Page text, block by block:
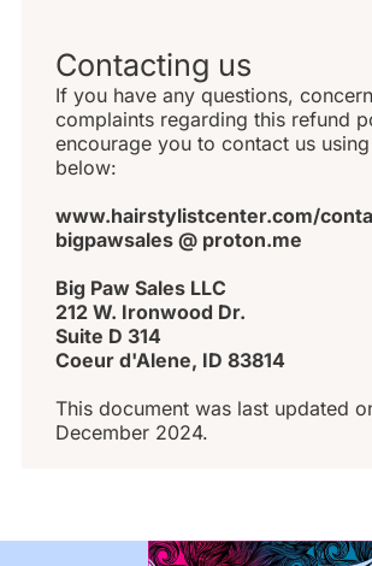
Contacting us
If you have any questions,
complaints regarding this refund
encourage you to contact us
below:
www.hairstylistcenter.com/
bigpawsales @ proton.me
Big Paw Sales LLC
212 W. Ironwood Dr.
Suite D 314
Coeur d'Alene, ID 83814
This document was last updated
December 2024.